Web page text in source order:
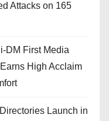
Attacks on 165
DM First Media
High Acclaim
Launch in